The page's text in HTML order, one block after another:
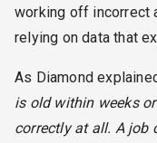
working off incorrect
relying on data that
As Diamond
is old within weeks
correctly at all. A job